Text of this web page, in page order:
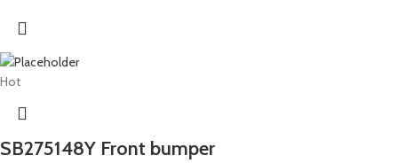
Hot
SB275148Y Front bumper